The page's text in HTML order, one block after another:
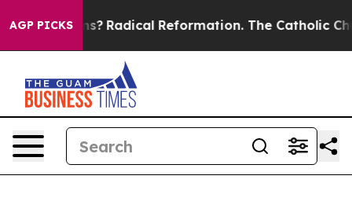
AGP PICKS
Farms? Radical Reformation. The Catholic